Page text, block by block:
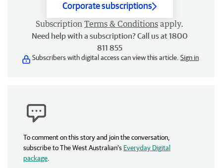
Corporate subscriptions
Subscription Terms & Conditions apply.
Need help with a subscription? Call us at 1800
811 855
Subscribers with digital access can view this article. Sign in
To comment on this story and join the conversation,
subscribe to The West Australian’s Everyday Digital
package